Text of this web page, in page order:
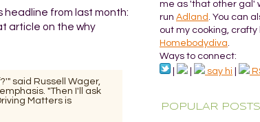
headline from last month:
article on the why
said Russell Wager,
"Then I'll ask
Matters is
me as 'that other gal'
run Adland . You can
out my cooking, crafty
Homebodydiva
Ways to connect:
say hi
POPULAR POSTS